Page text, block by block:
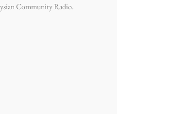
Community Radio.